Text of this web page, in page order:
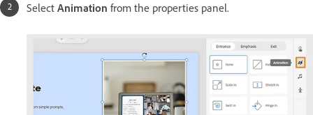
Select Animation from the properties panel.